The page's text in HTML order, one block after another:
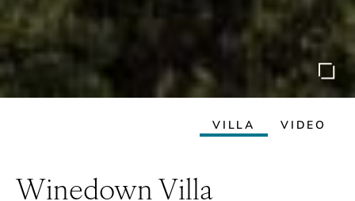
VILLA VIDEO
Winedown Villa